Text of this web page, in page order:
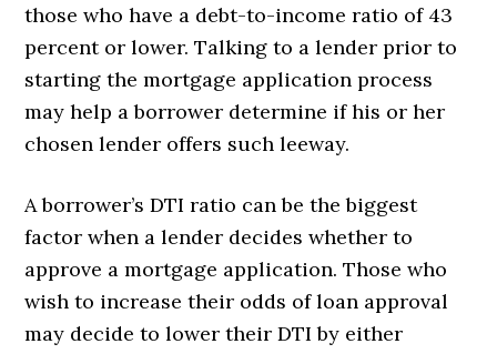
those who have a debt-to-income ratio of 43
percent or lower. Talking to a lender prior to
starting the mortgage application process
may help a borrower determine if his or her
chosen lender offers such leeway.
A borrower’s DTI ratio can be the biggest
factor when a lender decides whether to
approve a mortgage application. Those who
wish to increase their odds of loan approval
may decide to lower their DTI by either